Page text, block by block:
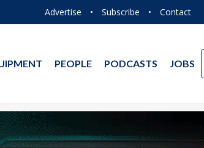
Advertise • Subscribe • Contact
PEOPLE PODCASTS JOBS